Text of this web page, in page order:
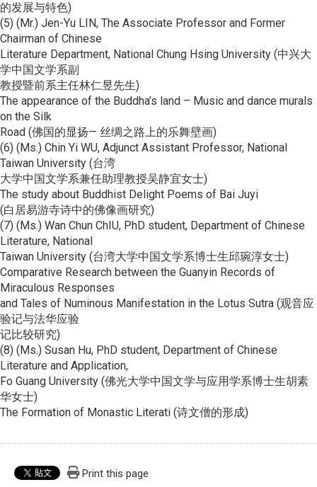
的发展与特色)
(5) (Mr.) Jen-Yu LIN, The Associate Professor and Former
Chairman of Chinese
Literature Department, National Chung Hsing University (中兴大
学中国文学系副
教授暨前系主任林仁昱先生)
The appearance of the Buddha’s land – Music and dance murals
on the Silk
Road (佛国的显扬— 丝绸之路上的乐舞壁画)
(6) (Ms.) Chin Yi WU, Adjunct Assistant Professor, National
Taiwan University (台湾
大学中国文学系兼任助理教授吴静宜女士)
The study about Buddhist Delight Poems of Bai Juyi
(白居易游寺诗中的佛像画研究)
(7) (Ms.) Wan Chun ChIU, PhD student, Department of Chinese
Literature, National
Taiwan University (台湾大学中国文学系博士生邱琬淳女士)
Comparative Research between the Guanyin Records of
Miraculous Responses
and Tales of Numinous Manifestation in the Lotus Sutra (观音应
验记与法华应验
记比较研究)
(8) (Ms.) Susan Hu, PhD student, Department of Chinese
Literature and Application,
Fo Guang University (佛光大学中国文学与应用学系博士生胡素
华女士)
The Formation of Monastic Literati (诗文僧的形成)
Print this page